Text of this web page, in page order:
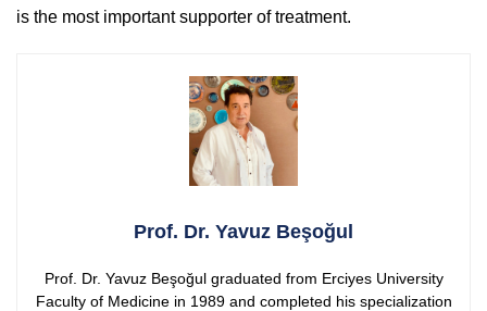
is the most important supporter of treatment.
Prof. Dr. Yavuz Beşoğul
Prof. Dr. Yavuz Beşoğul graduated from Erciyes University
Faculty of Medicine in 1989 and completed his specialization